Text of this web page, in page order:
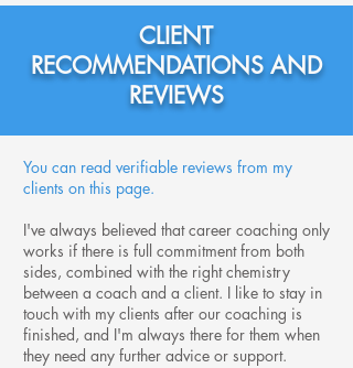
CLIENT
RECOMMENDATIONS AND
REVIEWS
You can read verifiable reviews from my
clients on this page.
I've always believed that career coaching only
works if there is full commitment from both
sides, combined with the right chemistry
between a coach and a client. I like to stay in
touch with my clients after our coaching is
finished, and I'm always there for them when
they need any further advice or support.